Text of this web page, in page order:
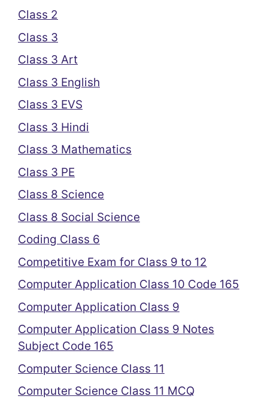
Class 2
Class 3
Class 3 Art
Class 3 English
Class 3 EVS
Class 3 Hindi
Class 3 Mathematics
Class 3 PE
Class 8 Science
Class 8 Social Science
Coding Class 6
Competitive Exam for Class 9 to 12
Computer Application Class 10 Code 165
Computer Application Class 9
Computer Application Class 9 Notes
Subject Code 165
Computer Science Class 11
Computer Science Class 11 MCQ